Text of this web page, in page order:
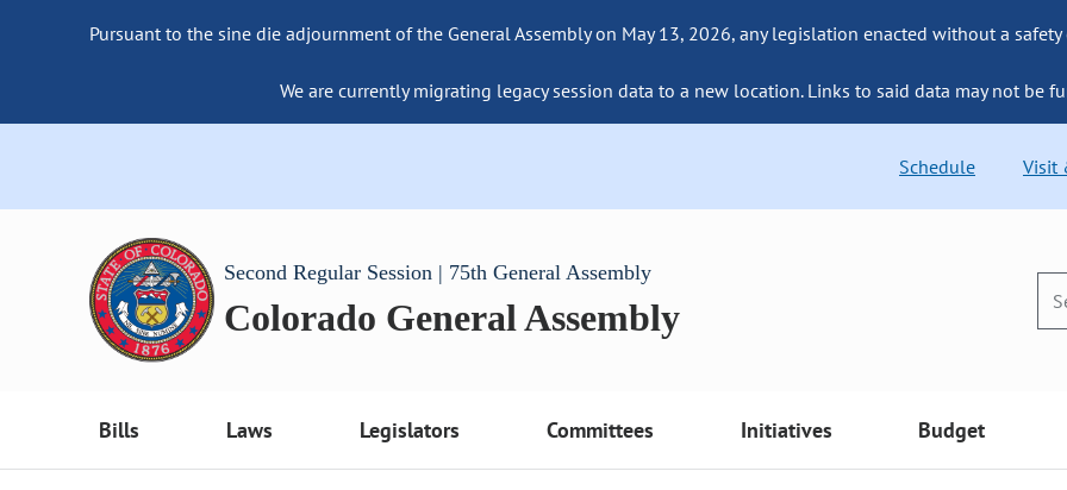
Pursuant to the sine die adjournment of the General Assembly on May 13, 2026, any legislation enacted without a
We are currently migrating legacy session data to a new location. Links to said data may not be
Schedule Visit
Second Regular Session | 75th General Assembly
Colorado General Assembly
Bills Laws Legislators Committees Initiatives Budget